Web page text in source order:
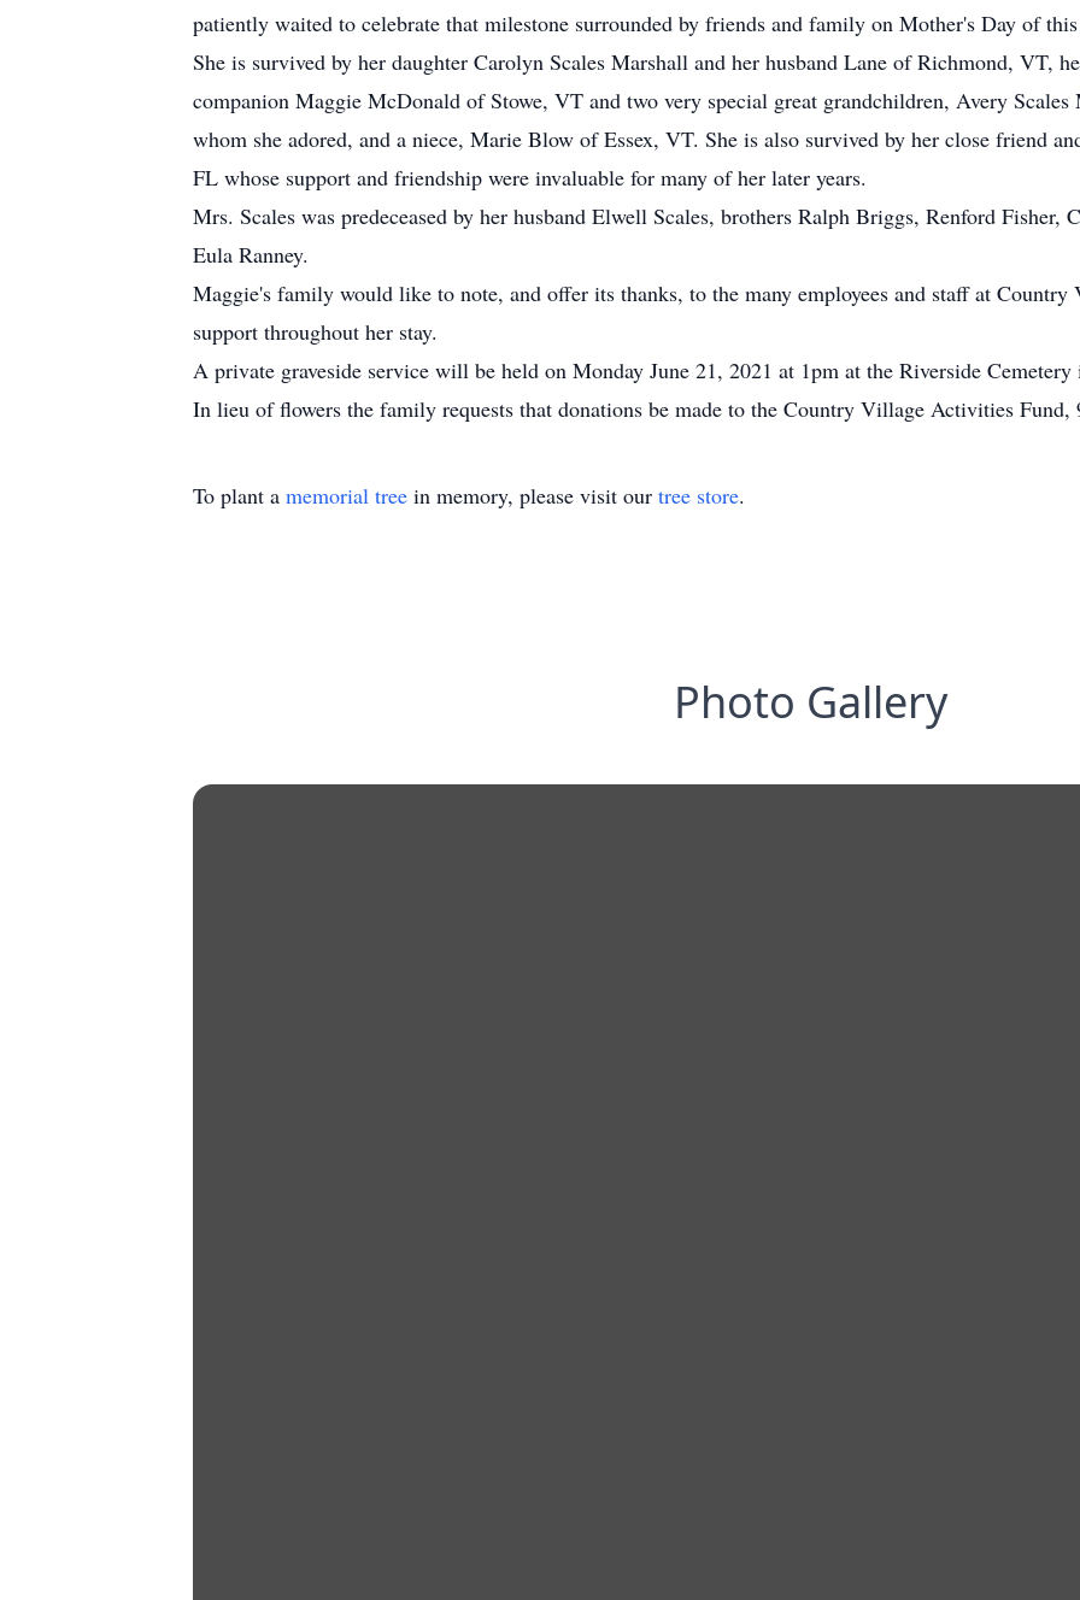
patiently waited to celebrate that milestone surrounded by friends and family on Mother's Day of this
She is survived by her daughter Carolyn Scales Marshall and her husband Lane of Richmond, VT,
companion Maggie McDonald of Stowe, VT and two very special great grandchildren, Avery
whom she adored, and a niece, Marie Blow of Essex, VT. She is also survived by her close friend
FL whose support and friendship were invaluable for many of her later years.
Mrs. Scales was predeceased by her husband Elwell Scales, brothers Ralph Briggs, Renford Fisher,
Eula Ranney.
Maggie's family would like to note, and offer its thanks, to the many employees and staff at Country
support throughout her stay.
A private graveside service will be held on Monday June 21, 2021 at 1pm at the Riverside
In lieu of flowers the family requests that donations be made to the Country Village Activities
To plant a memorial tree in memory, please visit our tree store.
Photo Gallery